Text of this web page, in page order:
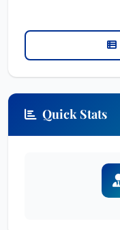
Quick Stats